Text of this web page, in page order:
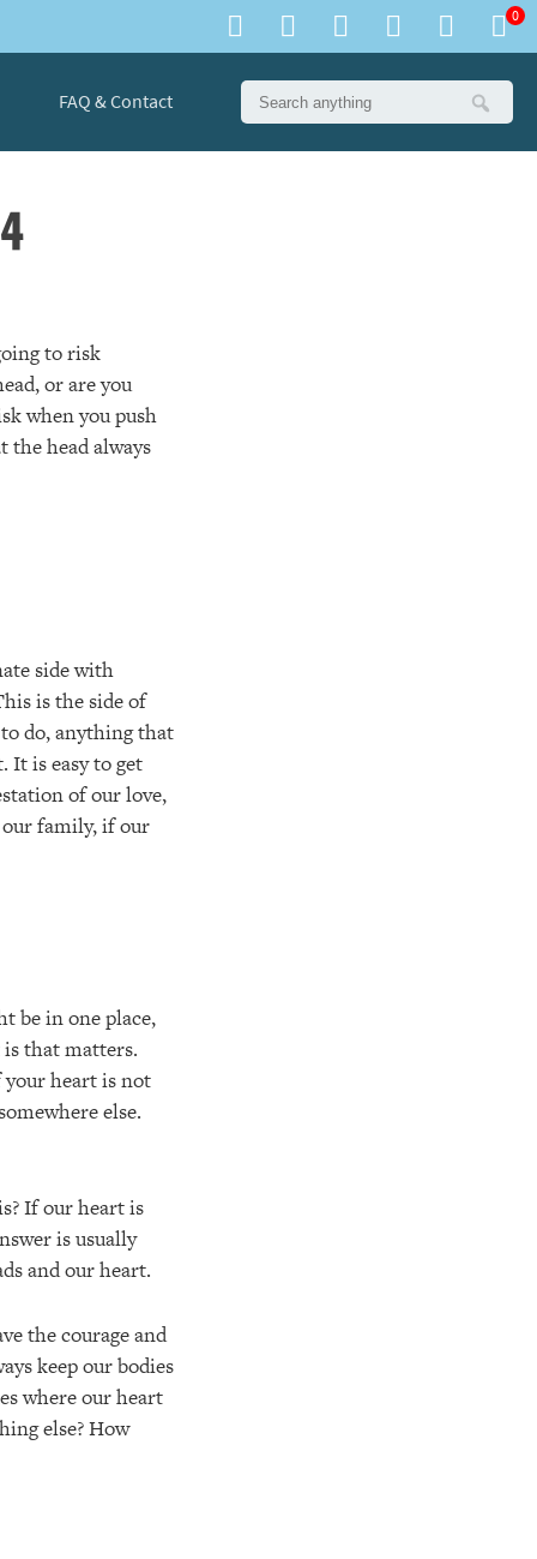
0
FAQ & Contact
to risk
or are you
when you push
head always
side with
is the side of
do, anything that
It is easy to get
of our love,
family, if our
be in one place,
that matters.
your heart is not
else.
If our heart is
is usually
and our heart.
the courage and
keep our bodies
where our heart
else? How